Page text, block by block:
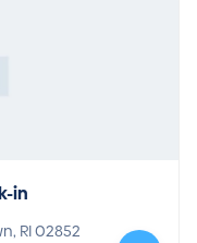
in
RI 02852